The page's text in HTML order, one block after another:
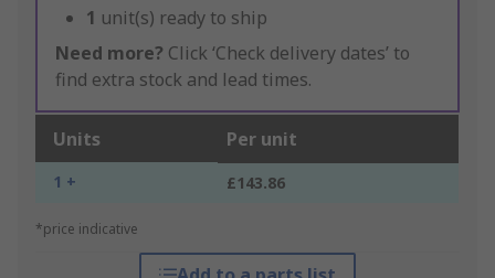
1 unit(s) ready to ship
Need more? Click ‘Check delivery dates’ to
find extra stock and lead times.
Units Per unit
1 + £143.86
*price indicative